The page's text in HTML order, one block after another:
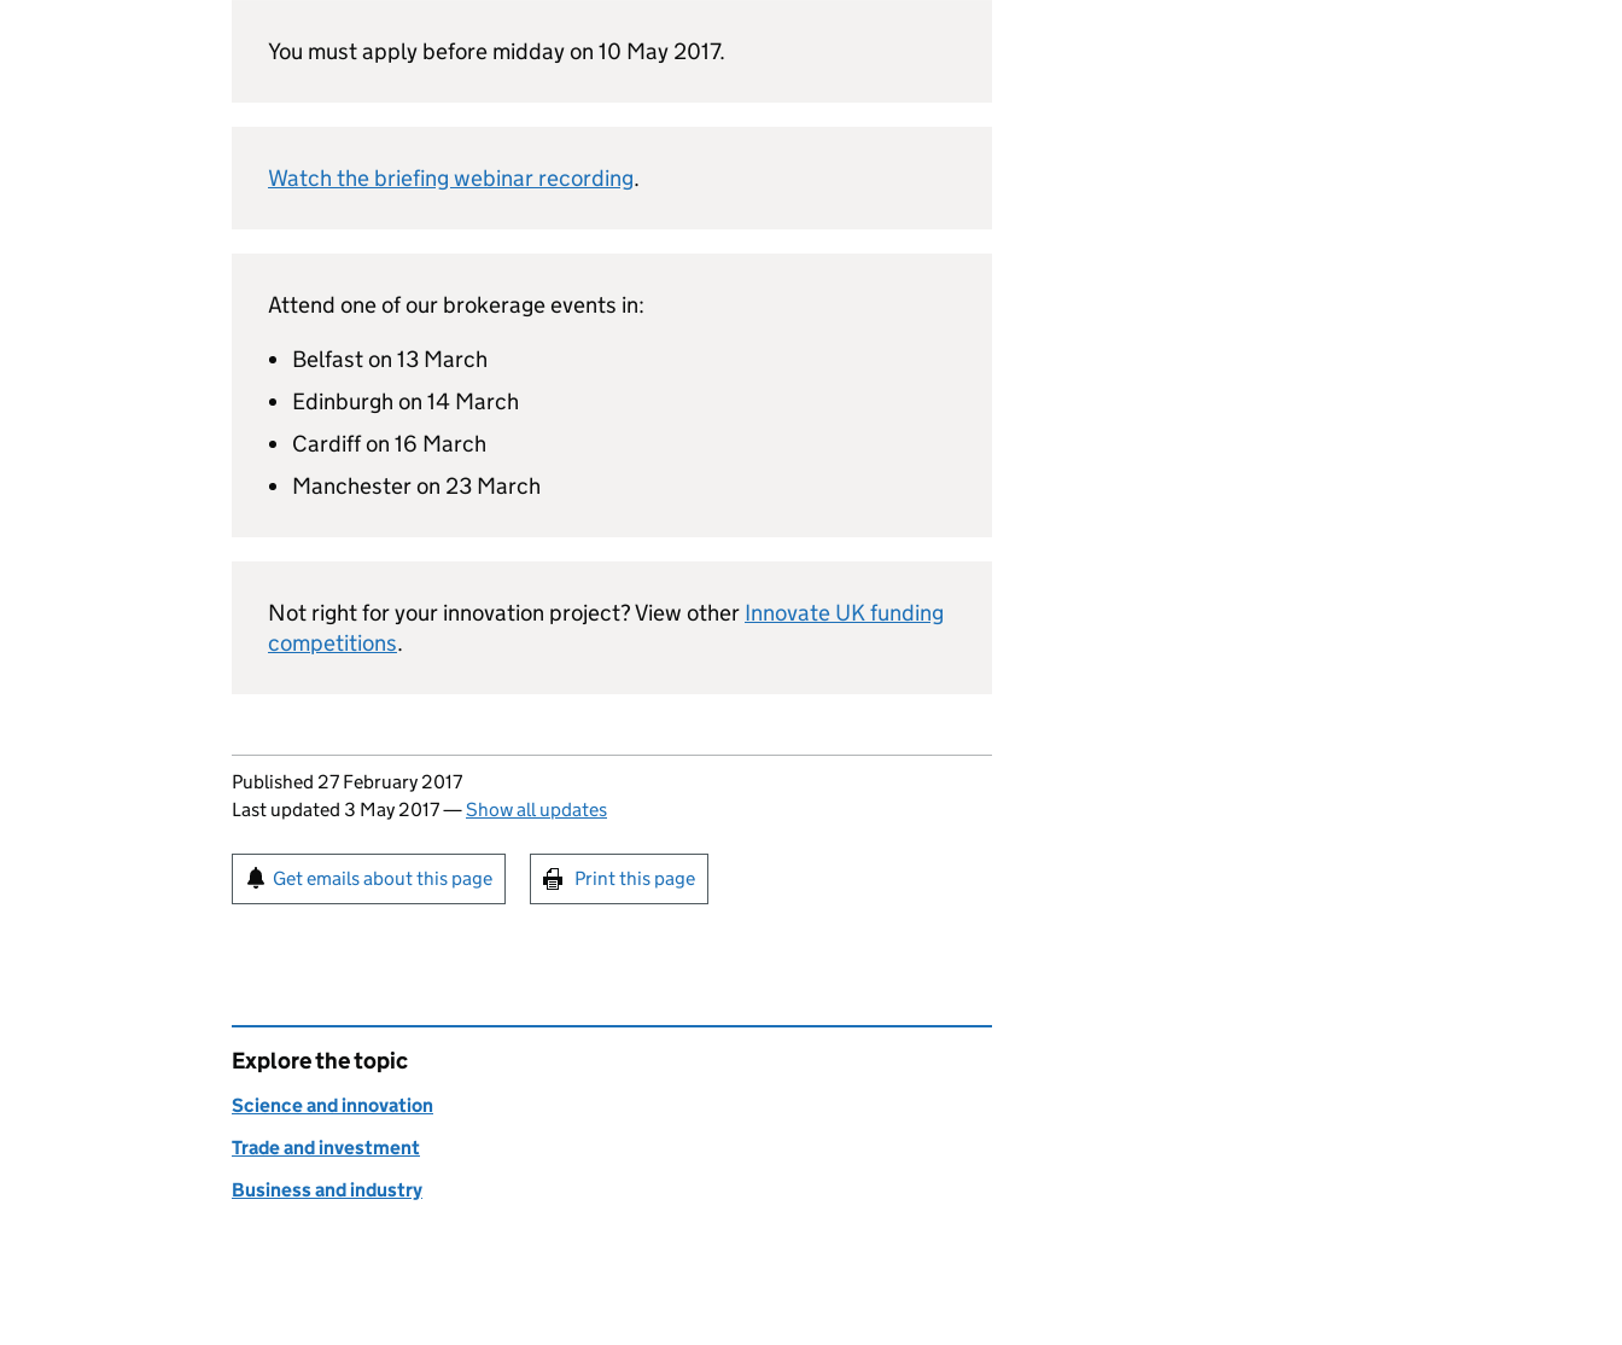
You must apply before midday on 10 May 2017.
Watch the briefing webinar recording.
Attend one of our brokerage events in:
Belfast on 13 March
Edinburgh on 14 March
Cardiff on 16 March
Manchester on 23 March
Not right for your innovation project? View other Innovate UK funding
competitions.
Updates to this page
Published 27 February 2017
Last updated 3 May 2017—Show all updates
Sign up for emails or print this page
Get emails about this page Print this page
Explore the topic
Science and innovation
Trade and investment
Business and industry